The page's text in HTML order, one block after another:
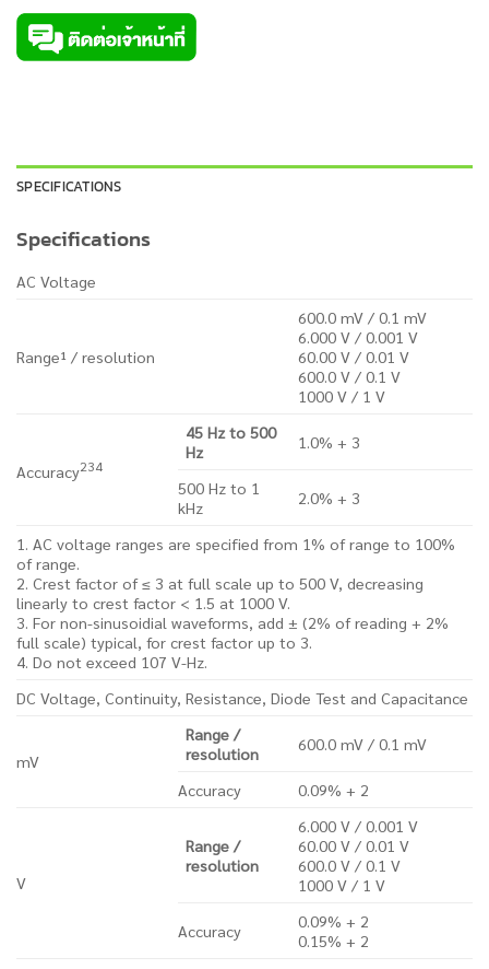
SPECIFICATIONS
Specifications
AC Voltage
Range¹ / resolution
600.0 mV / 0.1 mV
6.000 V / 0.001 V
60.00 V / 0.01 V
600.0 V / 0.1 V
1000 V / 1 V
Accuracy234
45 Hz to 500
Hz
1.0% + 3
500 Hz to 1
kHz
2.0% + 3
1. AC voltage ranges are specified from 1% of range to 100%
of range.
2. Crest factor of ≤ 3 at full scale up to 500 V, decreasing
linearly to crest factor < 1.5 at 1000 V.
3. For non-sinusoidial waveforms, add ± (2% of reading + 2%
full scale) typical, for crest factor up to 3.
4. Do not exceed 107 V-Hz.
DC Voltage, Continuity, Resistance, Diode Test and Capacitance
mV
Range /
resolution
600.0 mV / 0.1 mV
Accuracy 0.09% + 2
V
Range /
resolution
6.000 V / 0.001 V
60.00 V / 0.01 V
600.0 V / 0.1 V
1000 V / 1 V
Accuracy
0.09% + 2
0.15% + 2